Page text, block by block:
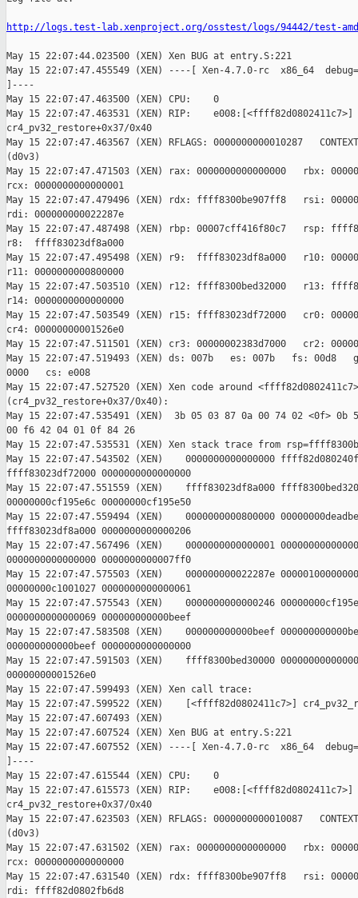
http://logs.test-lab.xenproject.org/osstest/logs/94442/test-
May 15 22:07:44.023500 (XEN) Xen BUG at entry.S:221
May 15 22:07:47.455549 (XEN) ----[ Xen-4.7.0-rc  x86_64
]----
May 15 22:07:47.463500 (XEN) CPU:    0
May 15 22:07:47.463531 (XEN) RIP:    e008:[<ffff82d0802411c7>]
cr4_pv32_restore+0x37/0x40
May 15 22:07:47.463567 (XEN) RFLAGS: 0000000000010287
(d0v3)
May 15 22:07:47.471503 (XEN) rax: 0000000000000000   rbx:
rcx: 0000000000000001
May 15 22:07:47.479496 (XEN) rdx: ffff8300be907ff8   rsi:
rdi: 000000000022287e
May 15 22:07:47.487498 (XEN) rbp: 00007cff416f80c7   rsp:
r8:  ffff83023df8a000
May 15 22:07:47.495498 (XEN) r9:  ffff83023df8a000   r10:
r11: 0000000000800000
May 15 22:07:47.503510 (XEN) r12: ffff8300bed32000   r13:
r14: 0000000000000000
May 15 22:07:47.503549 (XEN) r15: ffff83023df72000   cr0:
cr4: 00000000001526e0
May 15 22:07:47.511501 (XEN) cr3: 00000002383d7000   cr2:
May 15 22:07:47.519493 (XEN) ds: 007b   es: 007b   fs: 00d8
0000   cs: e008
May 15 22:07:47.527520 (XEN) Xen code around
(cr4_pv32_restore+0x37/0x40):
May 15 22:07:47.535491 (XEN)  3b 05 03 87 0a 00 74 02 <0f>
00 f6 42 04 01 0f 84 26
May 15 22:07:47.535531 (XEN) Xen stack trace from
May 15 22:07:47.543502 (XEN)    0000000000000000
ffff83023df72000 0000000000000000
May 15 22:07:47.551559 (XEN)    ffff83023df8a000
00000000cf195e6c 00000000cf195e50
May 15 22:07:47.559494 (XEN)    0000000000800000
ffff83023df8a000 0000000000000206
May 15 22:07:47.567496 (XEN)    0000000000000001
0000000000000000 0000000000007ff0
May 15 22:07:47.575503 (XEN)    000000000022287e
00000000c1001027 0000000000000061
May 15 22:07:47.575543 (XEN)    0000000000000246
0000000000000069 000000000000beef
May 15 22:07:47.583508 (XEN)    000000000000beef
000000000000beef 0000000000000000
May 15 22:07:47.591503 (XEN)    ffff8300bed30000
00000000001526e0
May 15 22:07:47.599493 (XEN) Xen call trace:
May 15 22:07:47.599522 (XEN)    [<ffff82d0802411c7>]
May 15 22:07:47.607493 (XEN)
May 15 22:07:47.607524 (XEN) Xen BUG at entry.S:221
May 15 22:07:47.607552 (XEN) ----[ Xen-4.7.0-rc  x86_64
]----
May 15 22:07:47.615544 (XEN) CPU:    0
May 15 22:07:47.615573 (XEN) RIP:    e008:[<ffff82d0802411c7>]
cr4_pv32_restore+0x37/0x40
May 15 22:07:47.623503 (XEN) RFLAGS: 0000000000010087
(d0v3)
May 15 22:07:47.631502 (XEN) rax: 0000000000000000   rbx:
rcx: 0000000000000000
May 15 22:07:47.631540 (XEN) rdx: ffff8300be907ff8   rsi:
rdi: ffff82d0802fb6d8